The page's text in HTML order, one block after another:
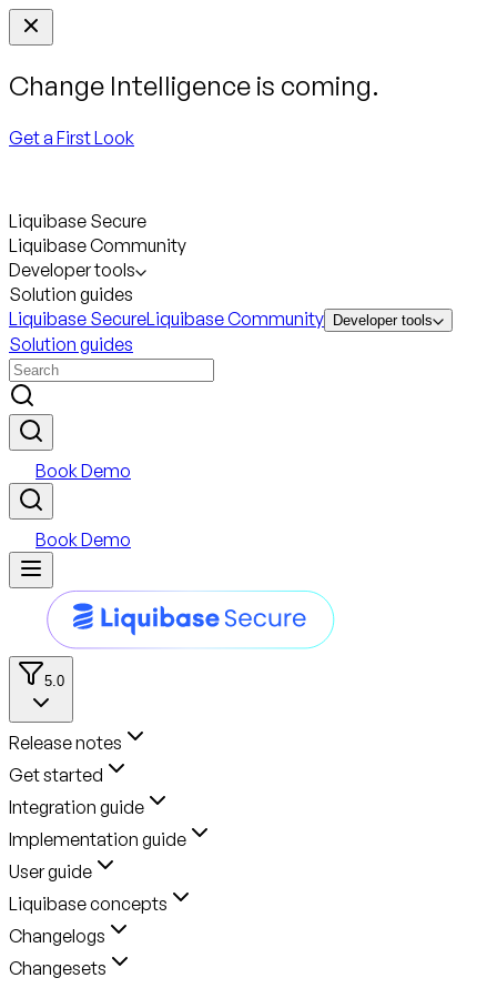
Change Intelligence is coming.
Get a First Look
Liquibase Secure
Liquibase Community
Developer tools
Solution guides
Liquibase SecureLiquibase Community Developer tools
Solution guides
Book Demo
Book Demo
5.0
Release notes
Get started
Integration guide
Implementation guide
User guide
Liquibase concepts
Changelogs
Changesets